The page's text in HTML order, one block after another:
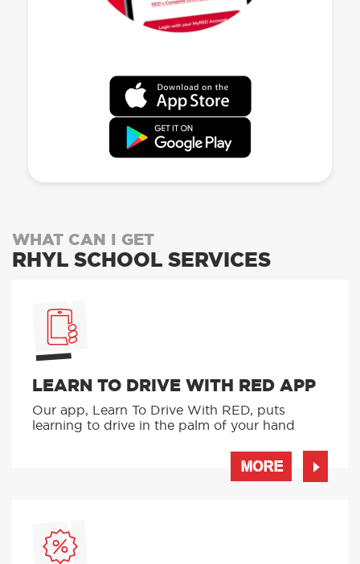
WHAT CAN I GET
RHYL SCHOOL SERVICES
LEARN TO DRIVE WITH RED APP
Our app, Learn To Drive With RED, puts
learning to drive in the palm of your hand
MORE